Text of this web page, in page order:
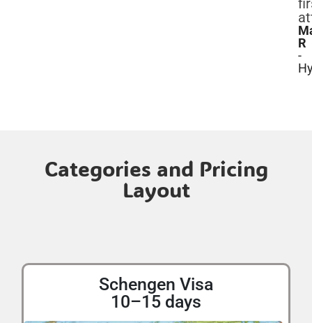
R
-
Categories and Pricing
Layout
Schengen Visa
10–15 days